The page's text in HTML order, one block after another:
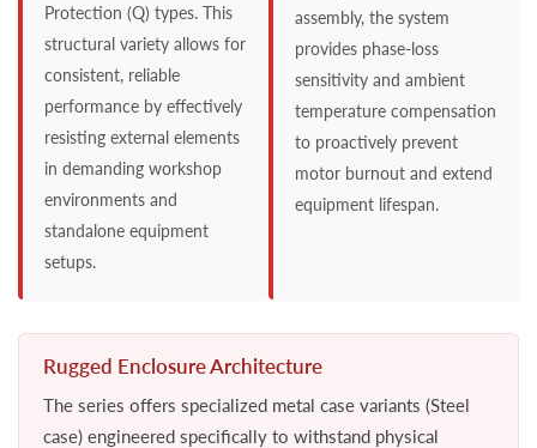
Protection (Q) types. This
structural variety allows for
consistent, reliable
performance by effectively
resisting external elements
in demanding workshop
environments and
standalone equipment
setups.
assembly, the system
provides phase-loss
sensitivity and ambient
temperature compensation
to proactively prevent
motor burnout and extend
equipment lifespan.
Rugged Enclosure Architecture
The series offers specialized metal case variants (Steel
case) engineered specifically to withstand physical